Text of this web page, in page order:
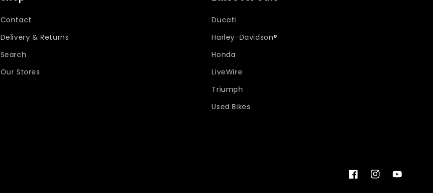
Contact
Delivery & Returns
Search
Our Stores
Ducati
Harley-Davidson®
Honda
LiveWire
Triumph
Used Bikes
FacebookInstagramYouTube